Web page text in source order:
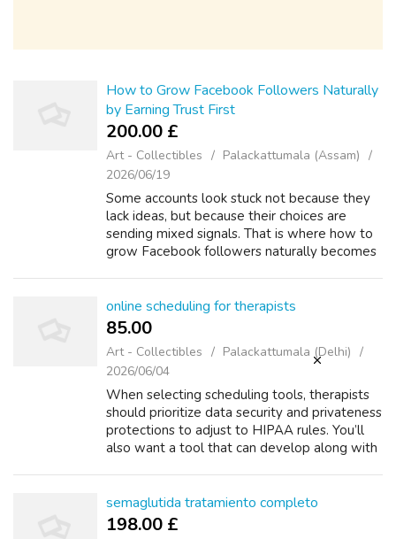
How to Grow Facebook Followers Naturally
by Earning Trust First
200.00 £
Art - Collectibles
Palackattumala (Assam)
2026/06/19
Some accounts look stuck not because they
lack ideas, but because their choices are
sending mixed signals. That is where how to
grow Facebook followers naturally becomes
online scheduling for therapists
85.00 ₹
Art - Collectibles
Palackattumala (Delhi)
2026/06/04
When selecting scheduling tools, therapists
should prioritize data security and privateness
protections to adjust to HIPAA rules. You’ll
also want a tool that can develop along with
semaglutida tratamiento completo
198.00 £